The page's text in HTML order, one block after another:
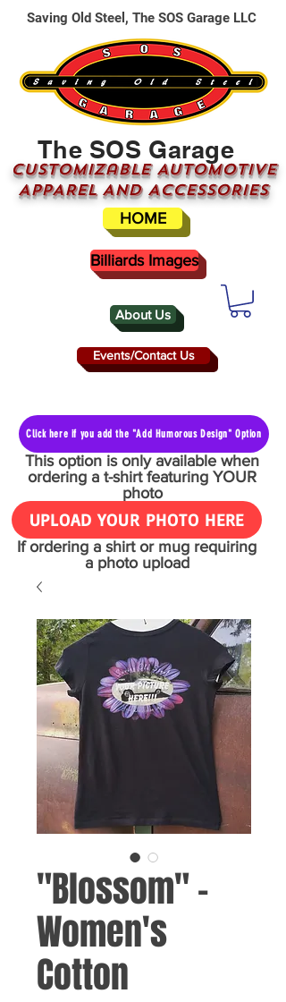
About Us
The SOS Garage
CUSTOMizable AUTOMOTIVE
APPAREL AND ACCESSORIES
Events/Contact Us
HOME
Saving Old Steel, The SOS Garage LLC
Billiards Images
Click here if you add the "Add Humorous Design" Option
This option is only available when
ordering a t-shirt featuring YOUR
photo
UPLOAD YOUR PHOTO HERE
If ordering a shirt or mug requiring
a photo upload
"Blossom" -
Women's
Cotton